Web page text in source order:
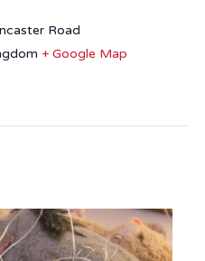
Road
+ Google Map